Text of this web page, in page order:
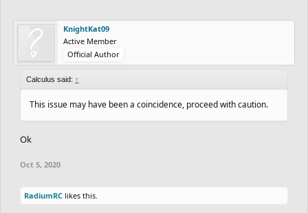
KnightKat09
Active Member
Official Author
Calculus said: ↑
This issue may have been a coincidence, proceed with caution.
Ok
Oct 5, 2020
RadiumRC likes this.